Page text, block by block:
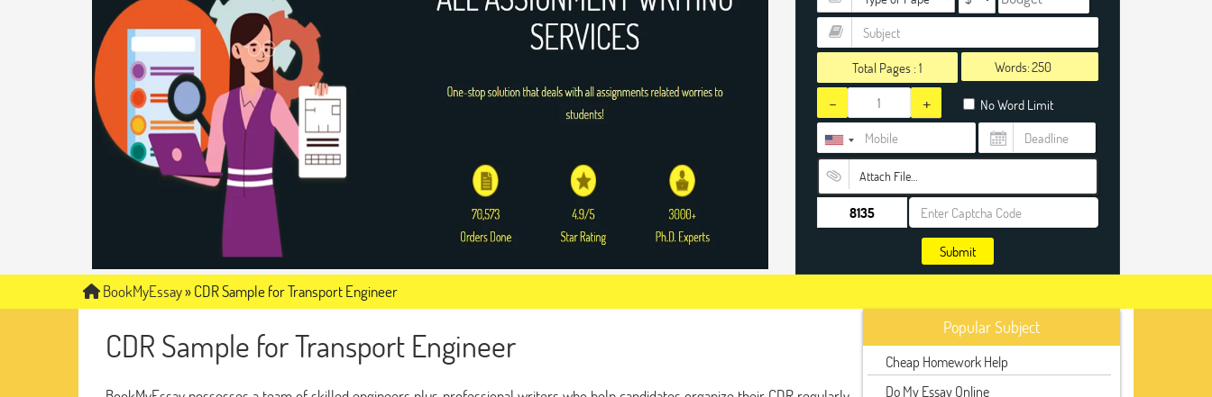
Total Pages :1 Words:
- + No Word Limit
Attach File…
Submit
BookMyEssay»CDR Sample for Transport Engineer
CDR Sample for Transport Engineer Popular Subject
Cheap Homework Help
Do My Essay Online